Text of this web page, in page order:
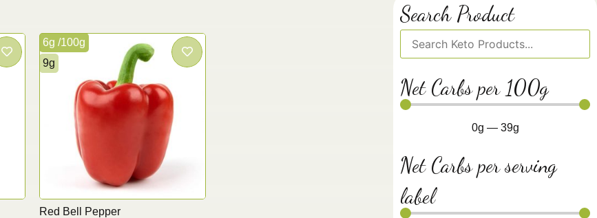
Red Bell Pepper
6g /100g
9g
Search Product
Net Carbs per 100g
0g — 39g
Net Carbs per serving
label